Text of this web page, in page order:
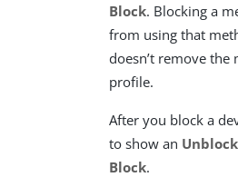
Block. Blocking a
from using that
doesn’t remove
profile.
After you block a
to show an Unblock
Block.